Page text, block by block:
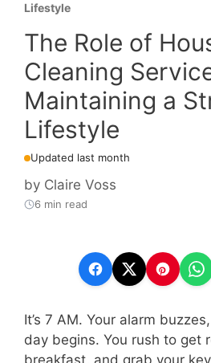
Lifestyle
The Role of
Cleaning
Maintaining a
Lifestyle
Updated last month
by Claire Voss
6 min read
It’s 7 AM. Your alarm
day begins. You rush to get
breakfast, and grab your